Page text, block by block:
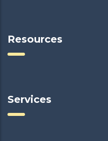
Resources
Services